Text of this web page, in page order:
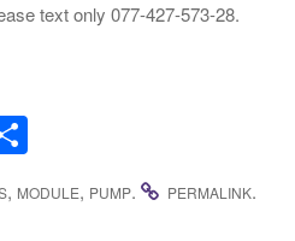
text only 077-427-573-28.
h
ar
, MODULE, PUMP. PERMALINK.